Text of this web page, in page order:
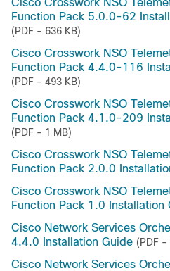
Cisco Crosswork NSO
Function Pack 5.0.0-62
(PDF - 636 KB)
Cisco Crosswork NSO
Function Pack 4.4.0-116
(PDF - 493 KB)
Cisco Crosswork NSO
Function Pack 4.1.0-209
(PDF - 1 MB)
Cisco Crosswork NSO
Function Pack 2.0.0
Cisco Crosswork NSO
Function Pack 1.0 Installation
Cisco Network Services
4.4.0 Installation Guide (PDF -
Cisco Network Services